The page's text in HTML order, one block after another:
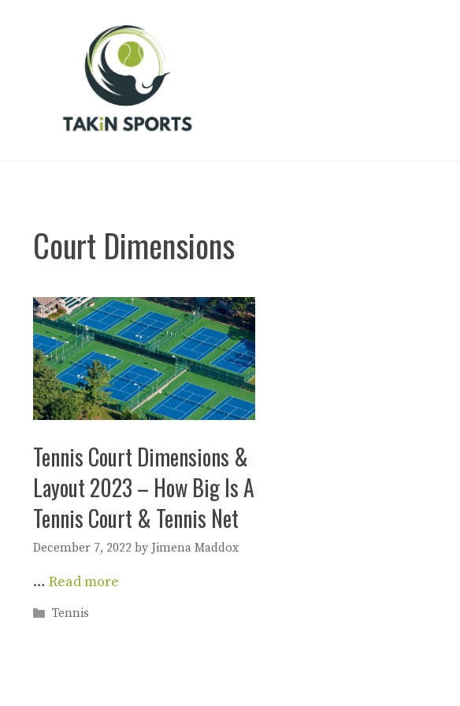
Court Dimensions
Tennis Court Dimensions &
Layout 2023 – How Big Is A
Tennis Court & Tennis Net
December 7, 2022 by Jimena Maddox
… Read more
Categories
Tennis